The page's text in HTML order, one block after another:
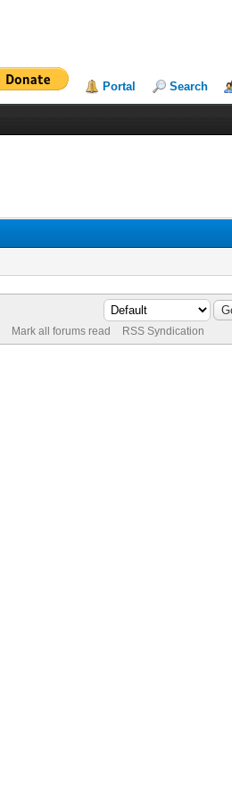
Portal Search
Mark all forums read RSS Syndication